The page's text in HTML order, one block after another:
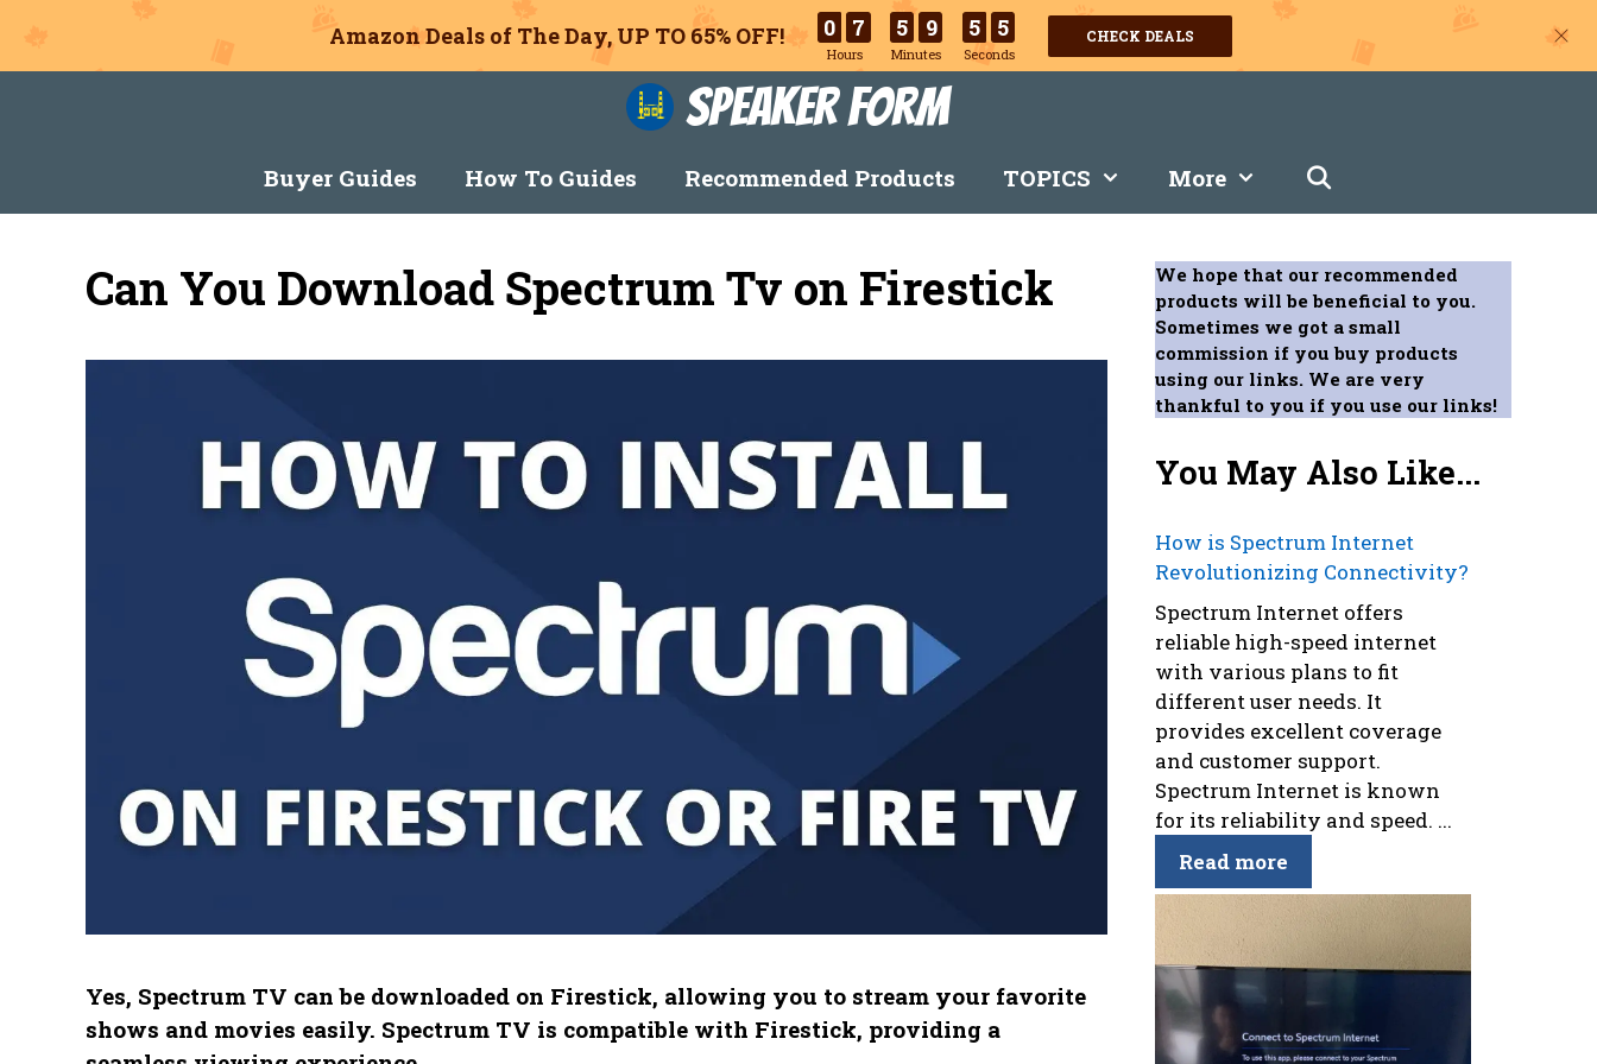
Amazon Deals of The Day, UP TO 65% OFF! 0 7
Hours
5 9
Minutes
5 4
Seconds
CHECK DEALS
Speaker Form
Buyer Guides How To Guides Recommended Products TOPICS More
Can You Download Spectrum Tv on Firestick
Yes, Spectrum TV can be downloaded on Firestick, allowing you to stream your favorite
shows and movies easily. Spectrum TV is compatible with Firestick, providing a
We hope that our recommended
products will be beneficial to you.
Sometimes we got a small
commission if you buy products
using our links. We are very
thankful to you if you use our links!
You May Also Like...
How is Spectrum Internet
Revolutionizing Connectivity?
Spectrum Internet offers
reliable high-speed internet
with various plans to fit
different user needs. It
provides excellent coverage
and customer support.
Spectrum Internet is known
for its reliability and speed. ...
Read more